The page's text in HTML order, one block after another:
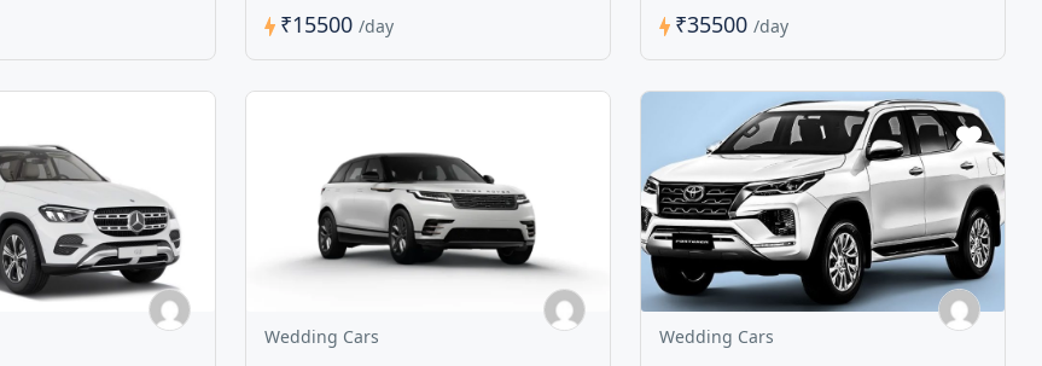
₹15500 /day ₹35500 /day
Wedding Cars Wedding Cars